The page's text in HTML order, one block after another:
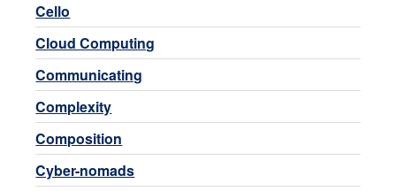
Cello
Cloud Computing
Communicating
Complexity
Composition
Cyber-nomads